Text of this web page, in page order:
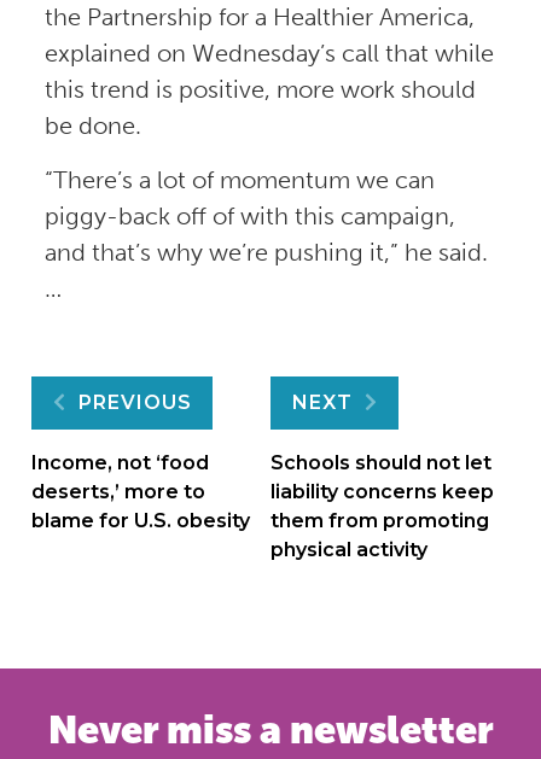
the Partnership for a Healthier America,
explained on Wednesday’s call that while
this trend is positive, more work should
be done.
“There’s a lot of momentum we can
piggy-back off of with this campaign,
and that’s why we’re pushing it,” he said.
…
Post
navigation
PREVIOUS
Income, not ‘food
deserts,’ more to
blame for U.S. obesity
NEXT
Schools should not let
liability concerns keep
them from promoting
physical activity
Never miss a newsletter